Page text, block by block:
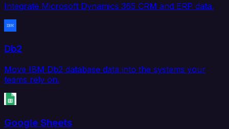
Integrate Microsoft Dynamics 365 CRM and ERP data.
Db2
Move IBM Db2 database data into the systems your
teams rely on.
Google Sheets